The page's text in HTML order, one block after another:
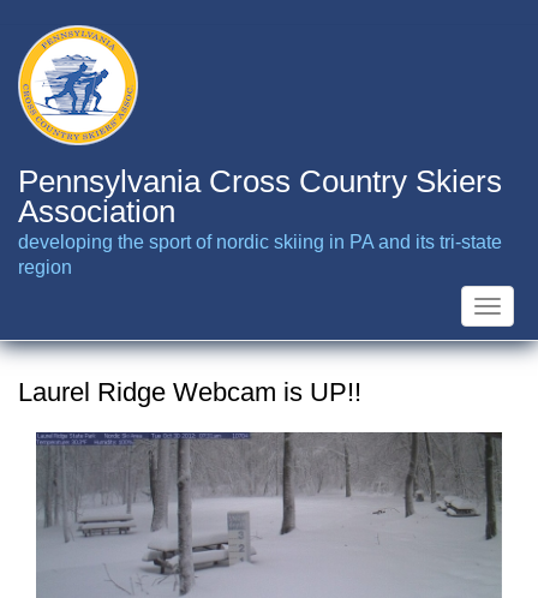
main
content
Pennsylvania Cross Country Skiers
Association
developing the sport of nordic skiing in PA and its tri-state
region
Toggle
Laurel Ridge Webcam is UP!!